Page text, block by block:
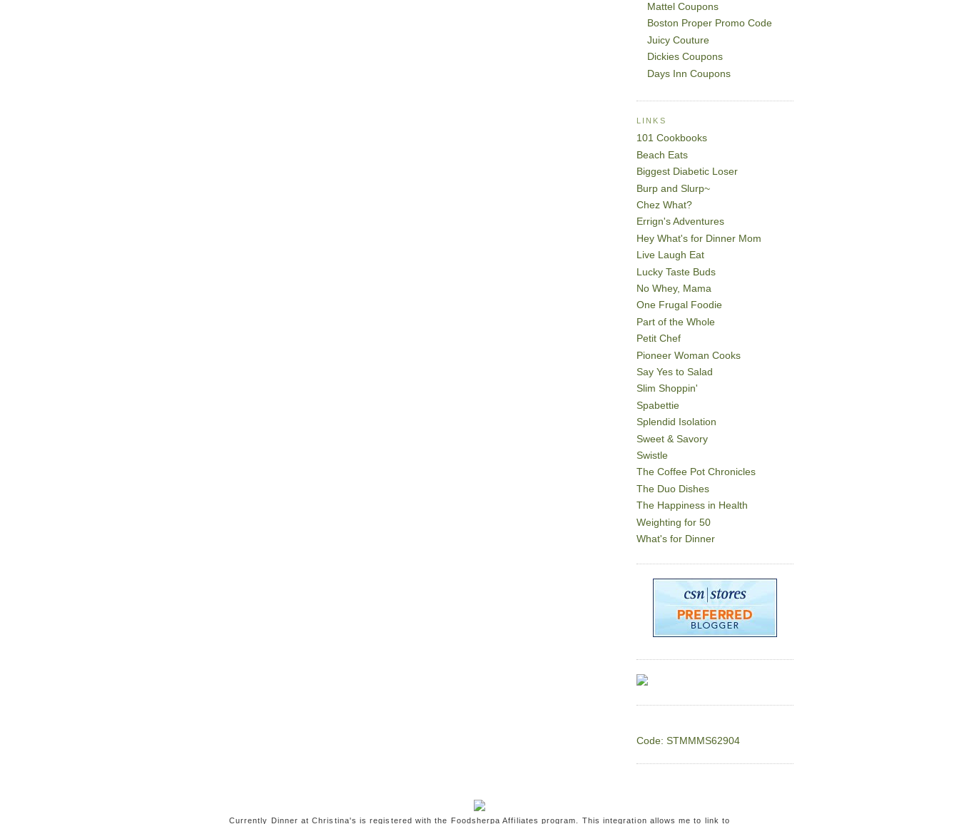
Mattel Coupons
Boston Proper Promo Code
Juicy Couture
Dickies Coupons
Days Inn Coupons
LINKS
101 Cookbooks
Beach Eats
Biggest Diabetic Loser
Burp and Slurp~
Chez What?
Errign's Adventures
Hey What's for Dinner Mom
Live Laugh Eat
Lucky Taste Buds
No Whey, Mama
One Frugal Foodie
Part of the Whole
Petit Chef
Pioneer Woman Cooks
Say Yes to Salad
Slim Shoppin'
Spabettie
Splendid Isolation
Sweet & Savory
Swistle
The Coffee Pot Chronicles
The Duo Dishes
The Happiness in Health
Weighting for 50
What's for Dinner
Code: STMMMS62904
Currently Dinner at Christina's is registered with the Foodsherpa Affiliates program. This integration allows me to link to